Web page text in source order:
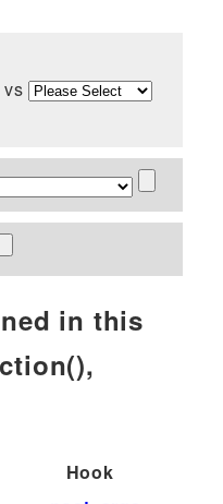
vs
in this
Hook